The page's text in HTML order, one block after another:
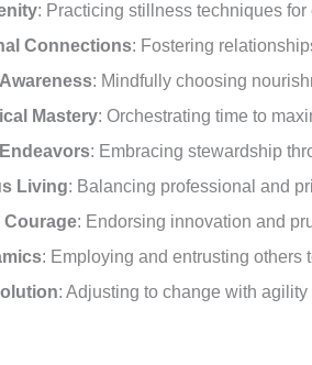
: Practicing stillness techniques
Connections: Fostering
: Mindfully choosing
Mastery: Orchestrating time to
: Embracing stewardship
Living: Balancing professional and
Courage: Endorsing innovation and
: Employing and entrusting others
: Adjusting to change with agility